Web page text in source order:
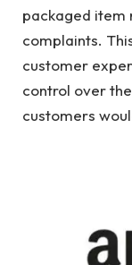
packaged item
complaints.
customer
control over
customers